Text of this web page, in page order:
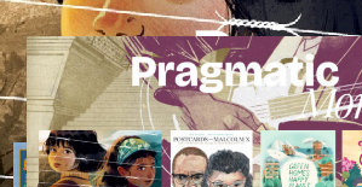
Skip
to
content